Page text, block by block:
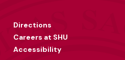
Directions
Careers at SHU
Accessibility